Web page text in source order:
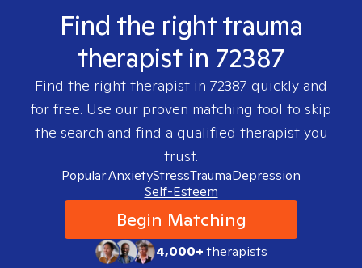
Find the right trauma
therapist in 72387
Find the right therapist in 72387 quickly and
for free. Use our proven matching tool to skip
the search and find a qualified therapist you
trust.
Popular:AnxietyStressTraumaDepression
Self-Esteem
Begin Matching
4,000+therapists